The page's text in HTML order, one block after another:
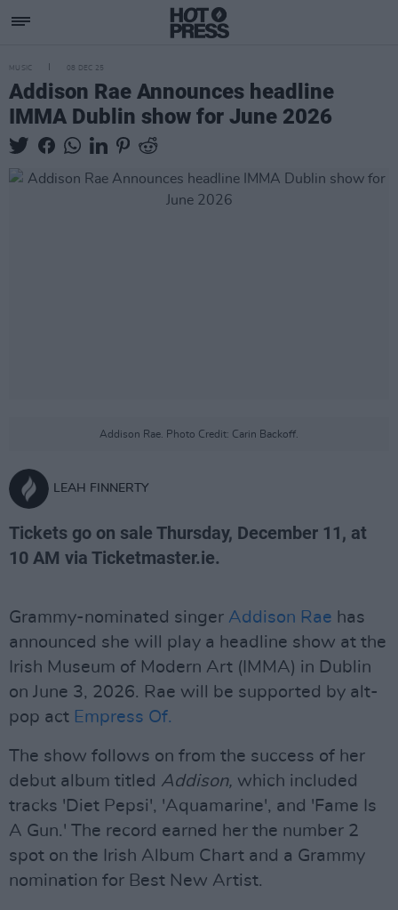
MUSIC 08 DEC 25
Addison Rae Announces headline
IMMA Dublin show for June 2026
Addison Rae. Photo Credit: Carin Backoff.
LEAH FINNERTY
Tickets go on sale Thursday, December 11, at
10 AM via Ticketmaster.ie.
Grammy-nominated singer Addison Rae has
announced she will play a headline show at the
Irish Museum of Modern Art (IMMA) in Dublin
on June 3, 2026. Rae will be supported by alt-
pop act Empress Of.
The show follows on from the success of her
debut album titled Addison, which included
tracks 'Diet Pepsi', 'Aquamarine', and 'Fame Is
A Gun.' The record earned her the number 2
spot on the Irish Album Chart and a Grammy
nomination for Best New Artist.